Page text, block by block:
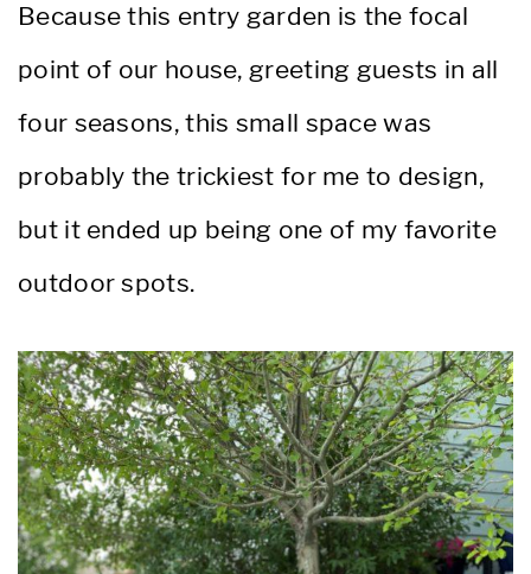
Because this entry garden is the focal
point of our house, greeting guests in all
four seasons, this small space was
probably the trickiest for me to design,
but it ended up being one of my favorite
outdoor spots.